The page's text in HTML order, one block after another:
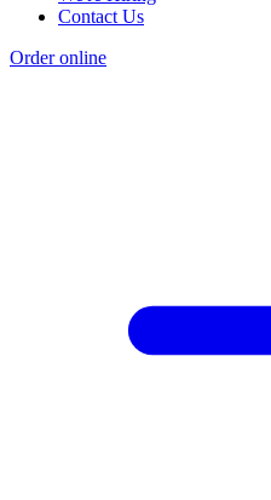
Contact Us
Order online